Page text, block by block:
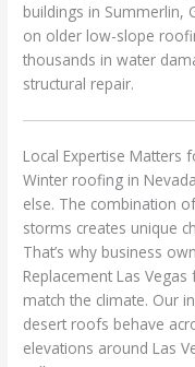
buildings in Summerlin,
on older low-slope
thousands in water
structural repair.
Local Expertise Matters
Winter roofing in
else. The combination
storms creates unique
That’s why business
Replacement Las
match the climate. Our
desert roofs behave
elevations around Las